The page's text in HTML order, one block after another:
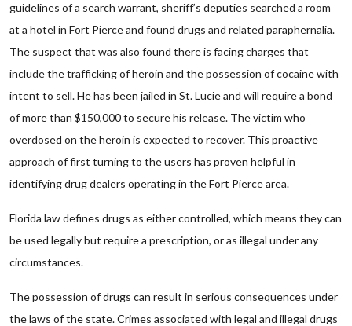
guidelines of a search warrant, sheriff’s deputies searched a room
at a hotel in Fort Pierce and found drugs and related paraphernalia.
The suspect that was also found there is facing charges that
include the trafficking of heroin and the possession of cocaine with
intent to sell. He has been jailed in St. Lucie and will require a bond
of more than $150,000 to secure his release. The victim who
overdosed on the heroin is expected to recover. This proactive
approach of first turning to the users has proven helpful in
identifying drug dealers operating in the Fort Pierce area.
Florida law defines drugs as either controlled, which means they can
be used legally but require a prescription, or as illegal under any
circumstances.
The possession of drugs can result in serious consequences under
the laws of the state. Crimes associated with legal and illegal drugs